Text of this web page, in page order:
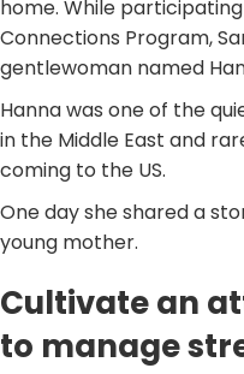
home. While
Connections Program,
gentlewoman named
Hanna was one of the
in the Middle East and
coming to the US.
One day she shared a
young mother.
Cultivate an
to manage